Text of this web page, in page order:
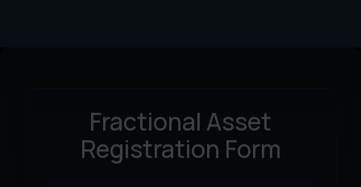
Fractional Asset
Registration Form